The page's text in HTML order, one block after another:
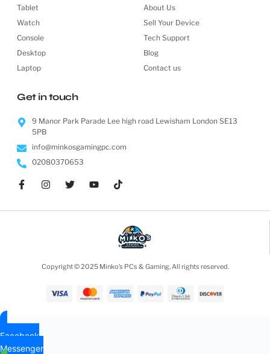
Tablet
Watch
Console
Desktop
Laptop
About Us
Sell Your Device
Tech Support
Blog
Contact us
Get in touch
9 Manor Park Parade Lee high road Lewisham London SE13
5PB
info@minkosgamingpc.com
02080370653
Copyright © 2025 Minko’s PCs & Gaming, All rights reserved.
Facebook
Messenger